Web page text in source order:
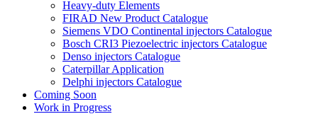
Heavy-duty Elements
FIRAD New Product Catalogue
Siemens VDO Continental injectors Catalogue
Bosch CRI3 Piezoelectric injectors Catalogue
Denso injectors Catalogue
Caterpillar Application
Delphi injectors Catalogue
Coming Soon
Work in Progress